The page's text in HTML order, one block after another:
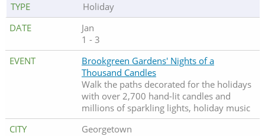
Holiday
Jan
1 - 3
Brookgreen Gardens' Nights of a
Thousand Candles
Walk the paths decorated for the holidays
with over 2,700 hand-lit candles and
millions of sparkling lights, holiday music
Georgetown